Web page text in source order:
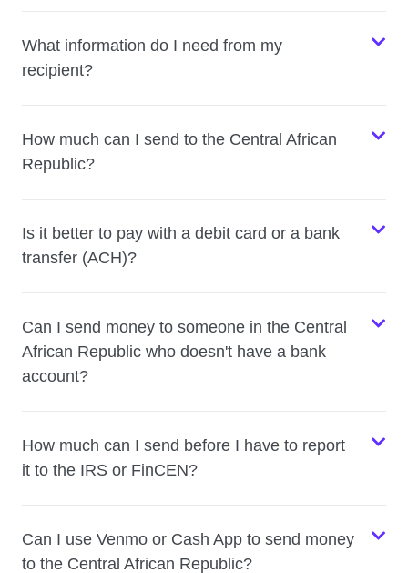
What information do I need from my
recipient?
How much can I send to the Central African
Republic?
Is it better to pay with a debit card or a bank
transfer (ACH)?
Can I send money to someone in the Central
African Republic who doesn't have a bank
account?
How much can I send before I have to report
it to the IRS or FinCEN?
Can I use Venmo or Cash App to send money
to the Central African Republic?